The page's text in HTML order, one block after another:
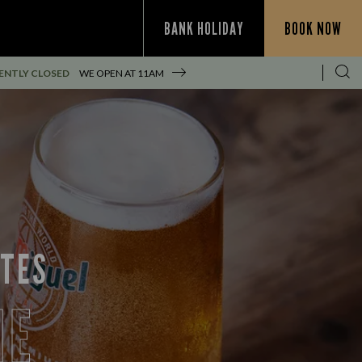
BANK HOLIDAY BOOK NOW
CLOSED WE OPEN AT 11AM